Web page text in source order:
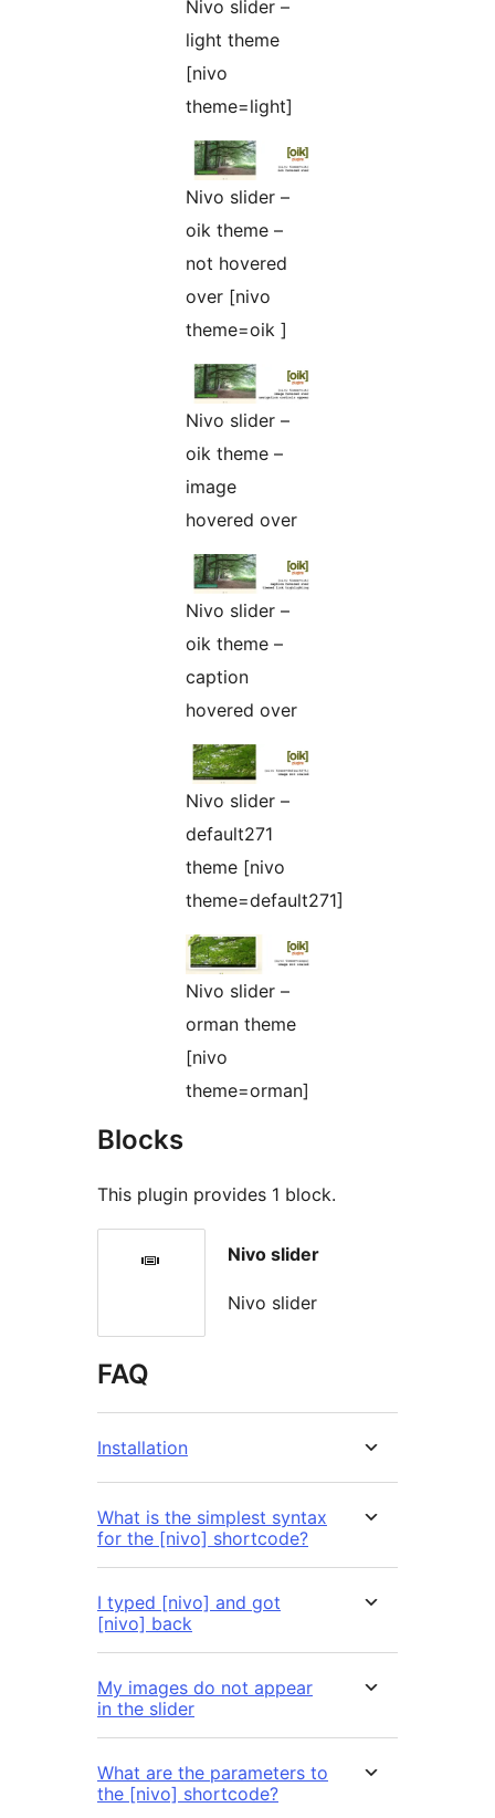
Nivo slider –
light theme
[nivo
theme=light]
Nivo slider –
oik theme –
not hovered
over [nivo
theme=oik ]
Nivo slider –
oik theme –
image
hovered over
Nivo slider –
oik theme –
caption
hovered over
Nivo slider –
default271
theme [nivo
theme=default271]
Nivo slider –
orman theme
[nivo
theme=orman]
Blocks
This plugin provides 1 block.
Nivo slider
Nivo slider
FAQ
Installation
What is the simplest syntax
for the [nivo] shortcode?
I typed [nivo] and got
[nivo] back
My images do not appear
in the slider
What are the parameters to
the [nivo] shortcode?